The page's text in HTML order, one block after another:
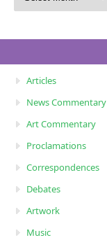
Articles
News Commentary
Art Commentary
Proclamations
Correspondences
Debates
Artwork
Music